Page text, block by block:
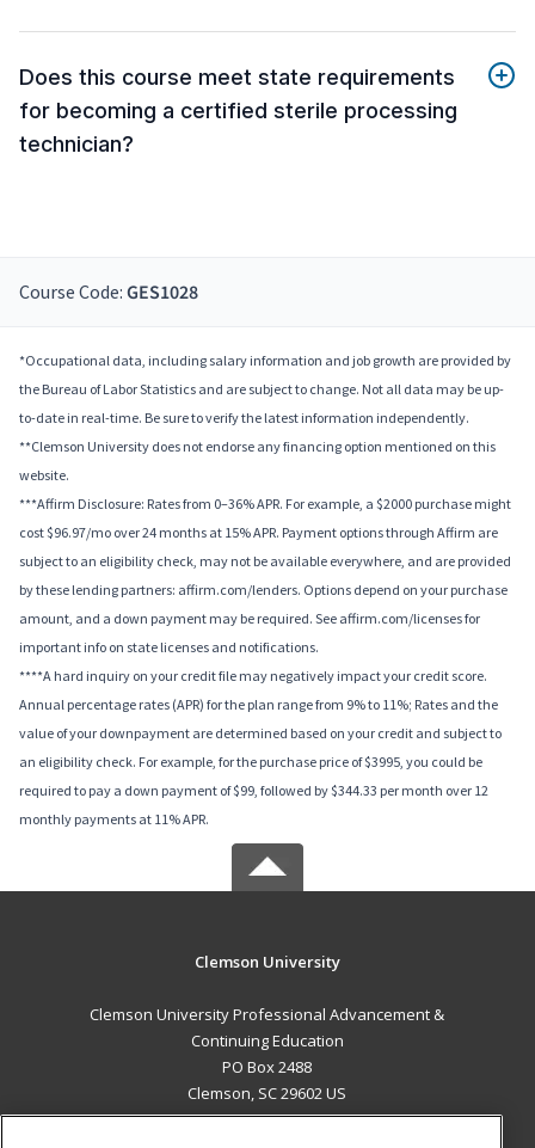
Does this course meet state requirements
for becoming a certified sterile processing
technician?
Course Code: GES1028
*Occupational data, including salary information and job growth are provided by
the Bureau of Labor Statistics and are subject to change. Not all data may be up-
to-date in real-time. Be sure to verify the latest information independently.
**Clemson University does not endorse any financing option mentioned on this
website.
***Affirm Disclosure: Rates from 0–36% APR. For example, a $2000 purchase might
cost $96.97/mo over 24 months at 15% APR. Payment options through Affirm are
subject to an eligibility check, may not be available everywhere, and are provided
by these lending partners: affirm.com/lenders. Options depend on your purchase
amount, and a down payment may be required. See affirm.com/licenses for
important info on state licenses and notifications.
****A hard inquiry on your credit file may negatively impact your credit score.
Annual percentage rates (APR) for the plan range from 9% to 11%; Rates and the
value of your downpayment are determined based on your credit and subject to
an eligibility check. For example, for the purchase price of $3995, you could be
required to pay a down payment of $99, followed by $344.33 per month over 12
monthly payments at 11% APR.
Clemson University
Clemson University Professional Advancement &
Continuing Education
PO Box 2488
Clemson, SC 29602 US